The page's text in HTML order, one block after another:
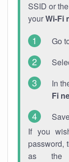
SSID or
yourWi-Fi
Go
In
Fi
If you
password,
as the